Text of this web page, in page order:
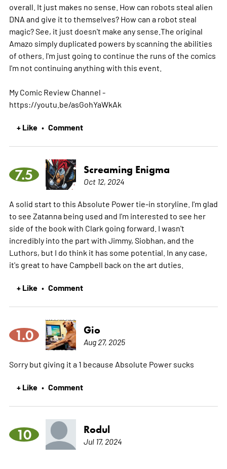
overall. It just makes no sense. How can robots steal alien
DNA and give it to themselves? How can a robot steal
magic? See, it just doesn't make any sense.The original
Amazo simply duplicated powers by scanning the abilities
of others. I'm just going to continue the runs of the comics
I'm not continuing anything with this event.
My Comic Review Channel -
https://youtu.be/asGohYaWkAk
+ Like • Comment
7.5 Screaming Enigma
Oct 12, 2024
A solid start to this Absolute Power tie-in storyline. I'm glad
to see Zatanna being used and I'm interested to see her
side of the book with Clark going forward. I wasn't
incredibly into the part with Jimmy, Siobhan, and the
Luthors, but I do think it has some potential. In any case,
it's great to have Campbell back on the art duties.
+ Like • Comment
1.0 Gio
Aug 27, 2025
Sorry but giving it a 1 because Absolute Power sucks
+ Like • Comment
10 Rodul
Jul 17, 2024